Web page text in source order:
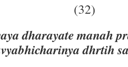
(32)
dharayate manah
dhrtih